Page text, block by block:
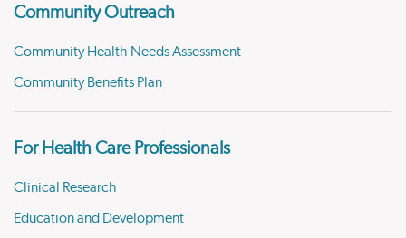
Community Outreach
Community Health Needs Assessment
Community Benefits Plan
For Health Care Professionals
Clinical Research
Education and Development